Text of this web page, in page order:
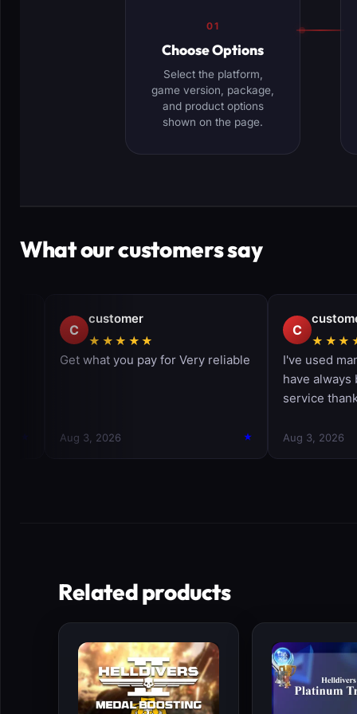
01
Choose Options
Select the platform,
game version, package,
and product options
shown on the page.
What our customers say
Related products